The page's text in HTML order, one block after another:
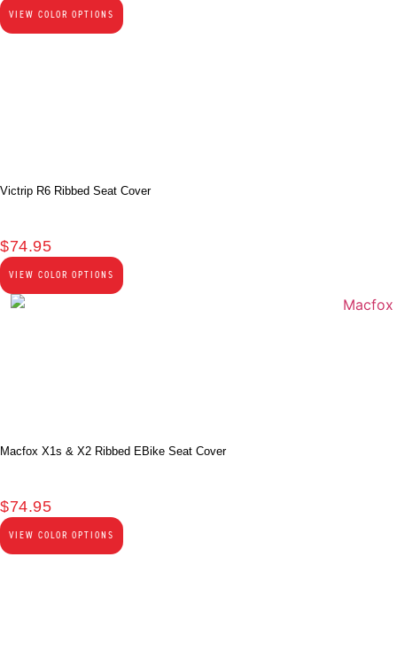
VIEW COLOR OPTIONS
Victrip R6 Ribbed Seat Cover
$74.95
VIEW COLOR OPTIONS
Macfox X1s & X2 Ribbed EBike Seat Cover
$74.95
VIEW COLOR OPTIONS